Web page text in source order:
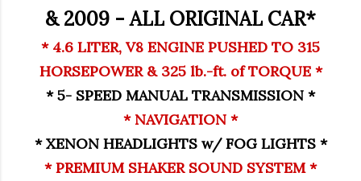
& 2009 - ALL ORIGINAL CAR*
* 4.6 LITER, V8 ENGINE PUSHED TO 315
HORSEPOWER & 325 lb.-ft. of TORQUE *
* 5- SPEED MANUAL TRANSMISSION *
* NAVIGATION *
* XENON HEADLIGHTS w/ FOG LIGHTS *
* PREMIUM SHAKER SOUND SYSTEM *